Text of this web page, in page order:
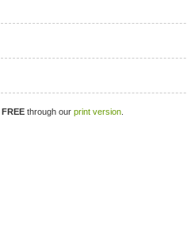
FREE through our print version